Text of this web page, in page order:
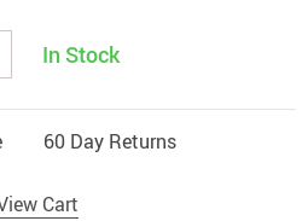
In Stock
60 Day Returns
Cart